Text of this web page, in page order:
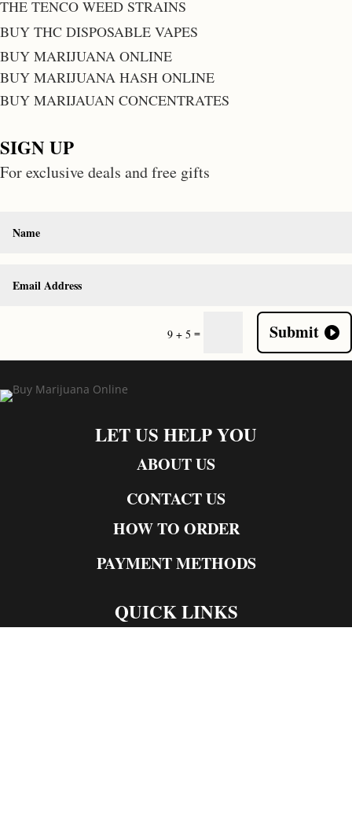
THE TENCO WEED STRAINS
BUY THC DISPOSABLE VAPES
BUY MARIJUANA ONLINE
BUY MARIJUANA HASH ONLINE
BUY MARIJAUAN CONCENTRATES
SIGN UP
For exclusive deals and free gifts
9 + 5 = Submit
LET US HELP YOU
ABOUT US
CONTACT US
HOW TO ORDER
PAYMENT METHODS
QUICK LINKS